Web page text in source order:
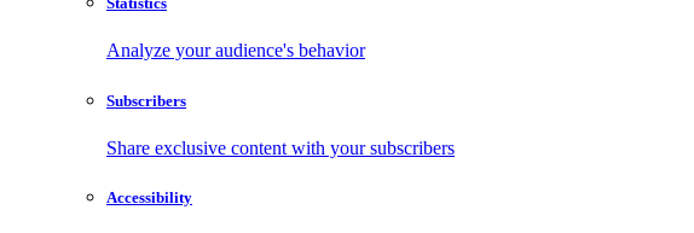
Analyze your audience's behavior
Subscribers
Share exclusive content with your subscribers
Accessibility